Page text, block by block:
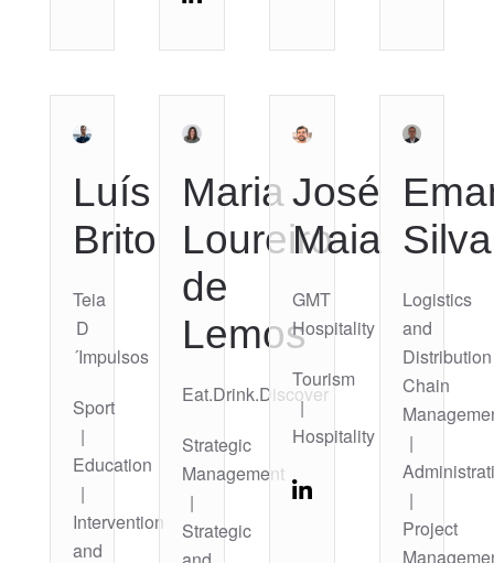
Luís
Brito
Teia
D
´Impulsos
Sport
|
Education
|
Intervention
and
Maria
Loureiro
de
Lemos
Eat.Drink.Discover
Strategic
Management
|
Strategic
José
Maia
GMT
Hospitality
Tourism
|
Hospitality
Silva
Logistics
and
Distribution
Chain
|
|
Project